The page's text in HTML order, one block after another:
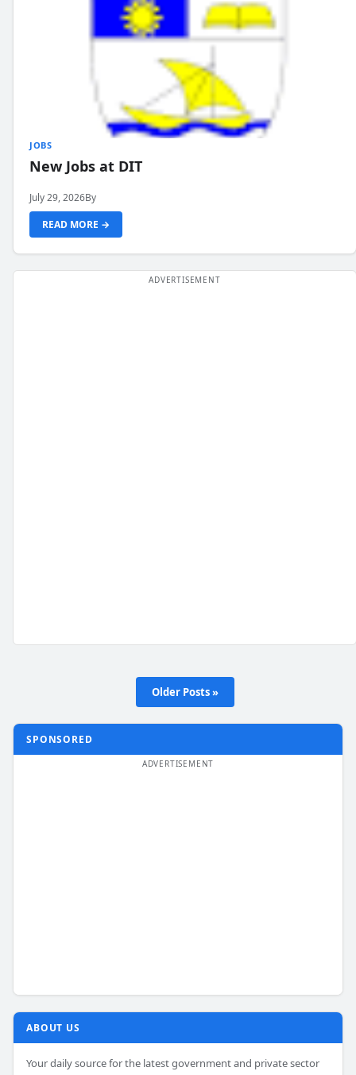
JOBS
New Jobs at DIT
July 29, 2026By
READ MORE →
Older Posts »
SPONSORED
ABOUT US
Your daily source for the latest government and private sector